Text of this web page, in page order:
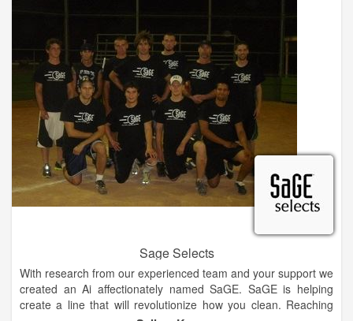
Sage Selects
With research from our experienced team and your support we
created an Ai affectionately named SaGE. SaGE is helping
create a line that will revolutionize how you clean. Reaching